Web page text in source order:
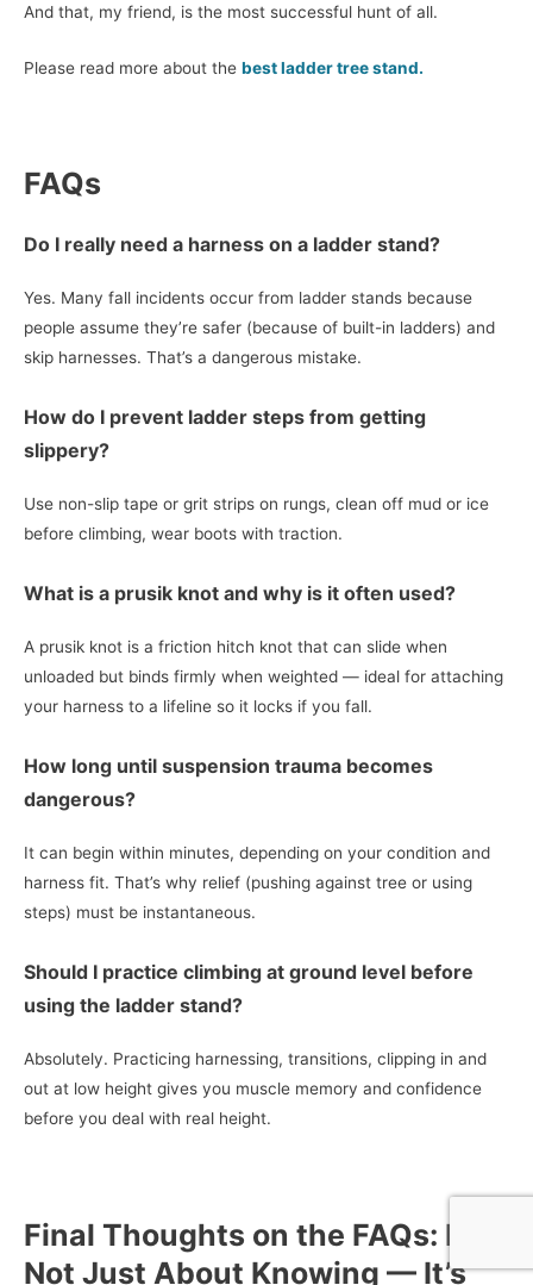
And that, my friend, is the most successful hunt of all.
Please read more about the best ladder tree stand.
FAQs
Do I really need a harness on a ladder stand?
Yes. Many fall incidents occur from ladder stands because
people assume they’re safer (because of built-in ladders) and
skip harnesses. That’s a dangerous mistake.
How do I prevent ladder steps from getting
slippery?
Use non-slip tape or grit strips on rungs, clean off mud or ice
before climbing, wear boots with traction.
What is a prusik knot and why is it often used?
A prusik knot is a friction hitch knot that can slide when
unloaded but binds firmly when weighted — ideal for attaching
your harness to a lifeline so it locks if you fall.
How long until suspension trauma becomes
dangerous?
It can begin within minutes, depending on your condition and
harness fit. That’s why relief (pushing against tree or using
steps) must be instantaneous.
Should I practice climbing at ground level before
using the ladder stand?
Absolutely. Practicing harnessing, transitions, clipping in and
out at low height gives you muscle memory and confidence
before you deal with real height.
Final Thoughts on the FAQs: It’s
Not Just About Knowing — It’s